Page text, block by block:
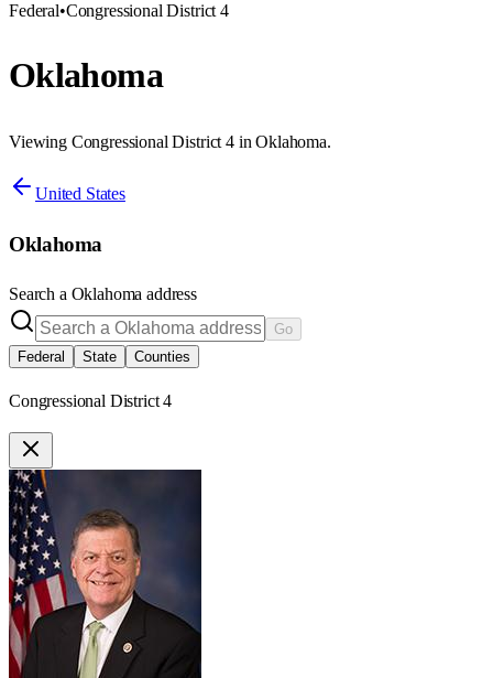
Federal•Congressional District 4
Oklahoma
Viewing Congressional District 4 in Oklahoma.
United States
Oklahoma
Search a Oklahoma address
Go
Federal
State Counties
Congressional District 4